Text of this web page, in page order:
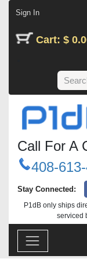
Sign In
Cart: $
Call For A
408-
Stay Connected:
P1dB only ships
serviced